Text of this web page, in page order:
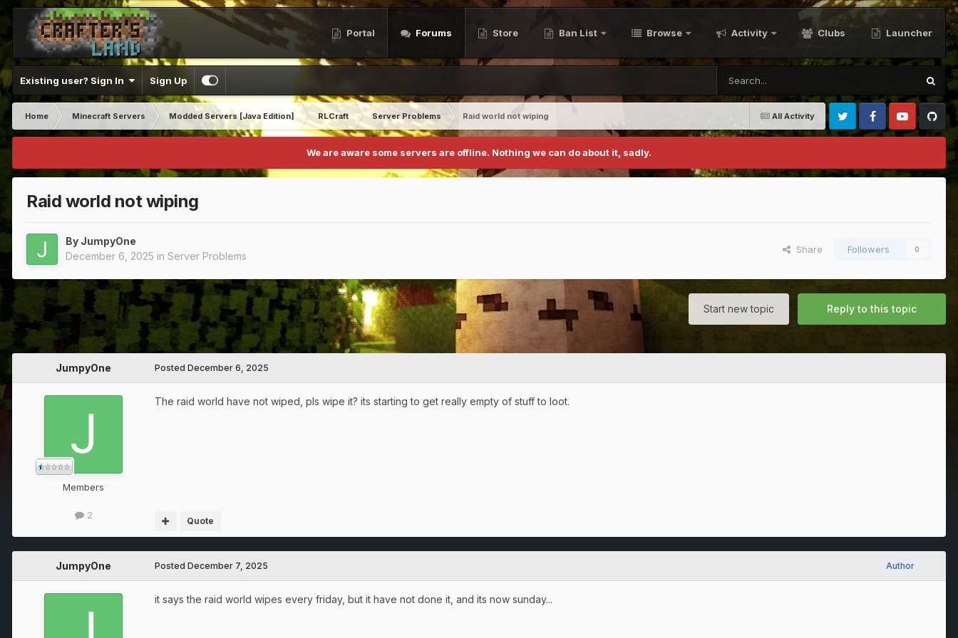
Portal Forums Store Ban List Browse Activity Clubs Launcher
Existing user? Sign In Sign Up
All Activity
Home Minecraft Servers Modded Servers [Java Edition] RLCraft Server Problems
Raid world not wiping
Twitter FacebookYoutubeGithub
We are aware some servers are offline. Nothing we can do about it, sadly.
Raid world not wiping
By JumpyOne
December 6, 2025 in Server Problems
Share Followers 0
Reply to this topic
Start new topic
JumpyOne
Members
2
Posted December 6, 2025
The raid world have not wiped, pls wipe it? its starting to get really empty of stuff to loot.
Quote
JumpyOne Author
Posted December 7, 2025
it says the raid world wipes every friday, but it have not done it, and its now sunday...